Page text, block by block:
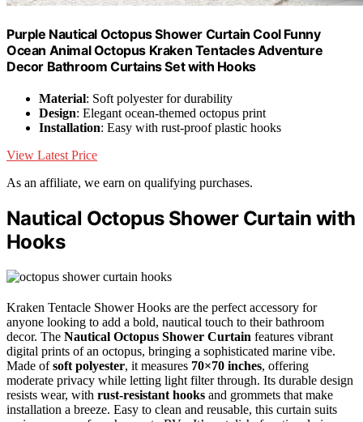
Purple Nautical Octopus Shower Curtain Cool Funny
Ocean Animal Octopus Kraken Tentacles Adventure
Decor Bathroom Curtains Set with Hooks
Material: Soft polyester for durability
Design: Elegant ocean-themed octopus print
Installation: Easy with rust-proof plastic hooks
View Latest Price
As an affiliate, we earn on qualifying purchases.
Nautical Octopus Shower Curtain with
Hooks
Kraken Tentacle Shower Hooks are the perfect accessory for
anyone looking to add a bold, nautical touch to their bathroom
decor. The Nautical Octopus Shower Curtain features vibrant
digital prints of an octopus, bringing a sophisticated marine vibe.
Made ofsoft polyester, it measures 70×70 inches, offering
moderate privacy while letting light filter through. Its durable design
resists wear, with rust-resistant hooks and grommets that make
installation a breeze. Easy to clean and reusable, this curtain suits